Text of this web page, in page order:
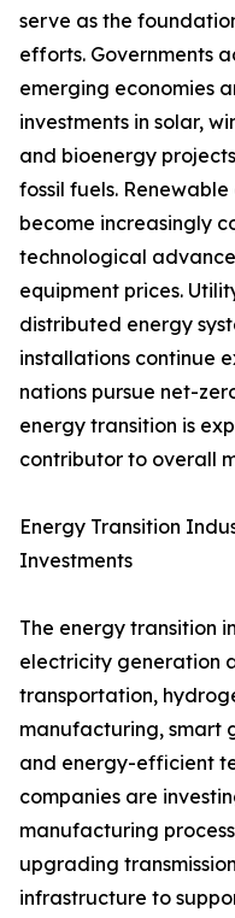
serve as the
efforts. Governments
emerging economies
investments in solar,
and bioenergy
fossil fuels.
become increasingly
technological
equipment prices.
distributed energy
installations continue
nations pursue net-
energy transition is
contributor to overall
Energy Transition
Investments
The energy transition
electricity generation
transportation,
manufacturing, smart
and energy-efficient
companies are
manufacturing
upgrading
infrastructure to